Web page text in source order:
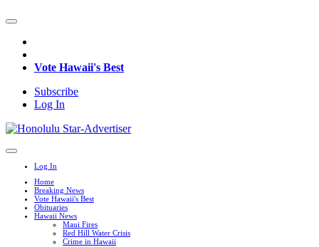
Vote Hawaii's Best
Subscribe
Log In
Log In
Home
Breaking News
Vote Hawaii's Best
Obituaries
Hawaii News
Maui Fires
Red Hill Water Crisis
Crime in Hawaii